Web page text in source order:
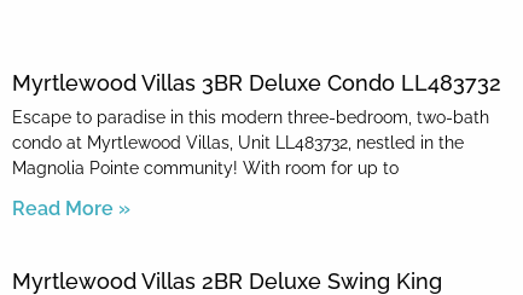
Myrtlewood Villas 3BR Deluxe Condo LL483732
Escape to paradise in this modern three-bedroom, two-bath
condo at Myrtlewood Villas, Unit LL483732, nestled in the
Magnolia Pointe community! With room for up to
Read More »
Myrtlewood Villas 2BR Deluxe Swing King